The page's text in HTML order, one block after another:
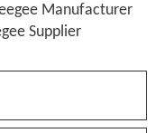
Manufacturer
Supplier